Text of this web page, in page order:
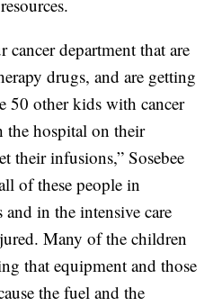
cancer department that are
drugs, and are getting
50 other kids with cancer
the hospital on their
their infusions,” Sosebee
of these people in
in the intensive care
Many of the children
that equipment and those
the fuel and the